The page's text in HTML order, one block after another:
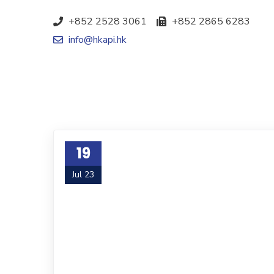
+852 2528 3061
+852 2865 6283
info@hkapi.hk
19
Jul 23